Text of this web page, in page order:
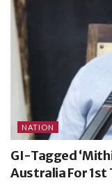
NATION
GI-Tagged
Australia For 1st